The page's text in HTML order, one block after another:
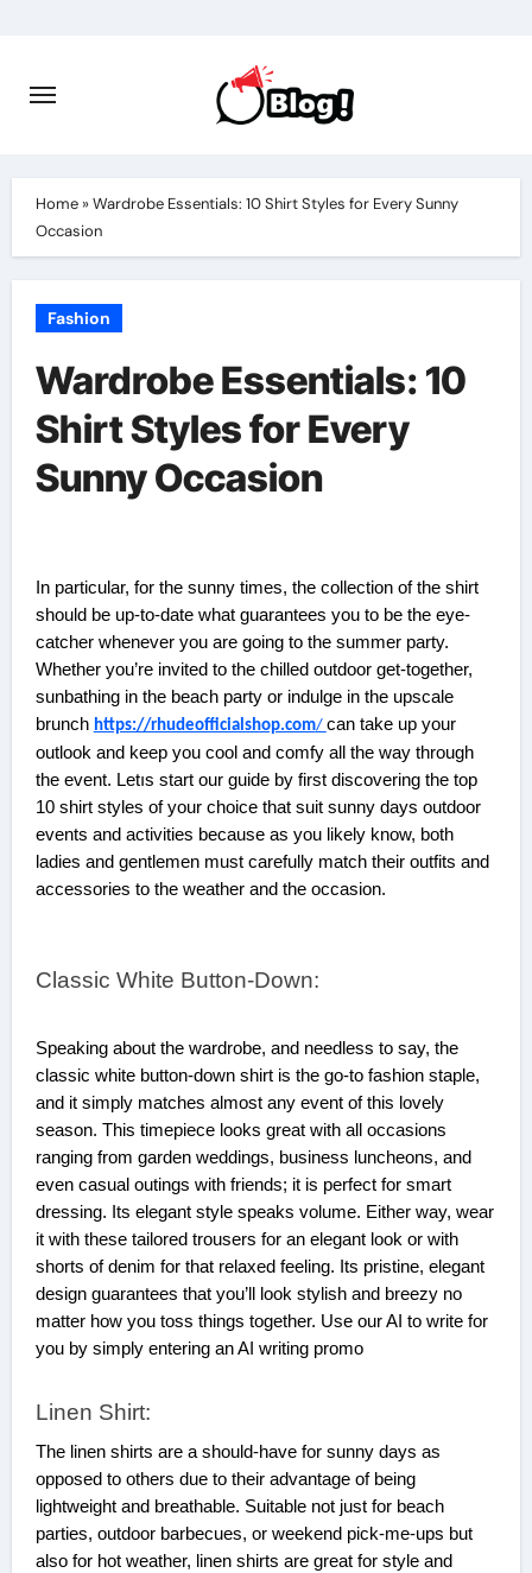
content
Home»Wardrobe Essentials: 10 Shirt Styles for Every Sunny
Occasion
Fashion
Wardrobe Essentials: 10
Shirt Styles for Every
Sunny Occasion
should be up-to-date what guarantees you to be the eye-
catcher whenever you are going to the summer party.
Whether you’re invited to the chilled outdoor get-together,
sunbathing in the beach party or indulge in the upscale
brunch https://rhudeofficialshop.com/ can take up your
outlook and keep you cool and comfy all the way through
the event. Letıs start our guide by first discovering the top
10 shirt styles of your choice that suit sunny days outdoor
events and activities because as you likely know, both
ladies and gentlemen must carefully match their outfits and
accessories to the weather and the occasion.
Classic White Button-Down:
Speaking about the wardrobe, and needless to say, the
classic white button-down shirt is the go-to fashion staple,
and it simply matches almost any event of this lovely
season. This timepiece looks great with all occasions
ranging from garden weddings, business luncheons, and
even casual outings with friends; it is perfect for smart
dressing. Its elegant style speaks volume. Either way, wear
it with these tailored trousers for an elegant look or with
shorts of denim for that relaxed feeling. Its pristine, elegant
design guarantees that you’ll look stylish and breezy no
matter how you toss things together. Use our AI to write for
you by simply entering an AI writing promo
Linen Shirt:
The linen shirts are a should-have for sunny days as
opposed to others due to their advantage of being
lightweight and breathable. Suitable not just for beach
parties, outdoor barbecues, or weekend pick-me-ups but
also for hot weather, linen shirts are great for style and